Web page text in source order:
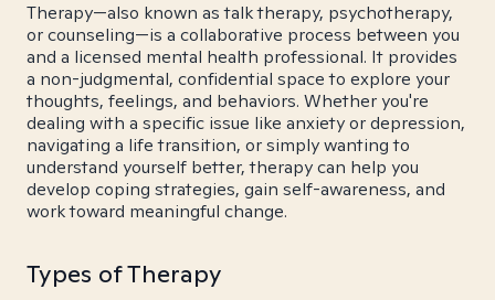
Therapy—also known as talk therapy, psychotherapy,
or counseling—is a collaborative process between you
and a licensed mental health professional. It provides
a non-judgmental, confidential space to explore your
thoughts, feelings, and behaviors. Whether you're
dealing with a specific issue like anxiety or depression,
navigating a life transition, or simply wanting to
understand yourself better, therapy can help you
develop coping strategies, gain self-awareness, and
work toward meaningful change.
Types of Therapy